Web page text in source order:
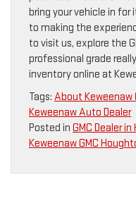
bring your vehicle in
to making the
to visit us, explore the
professional grade
inventory online at
Tags: About Keweenaw
Keweenaw Auto Dealer
Posted in GMC Dealer
Keweenaw GMC